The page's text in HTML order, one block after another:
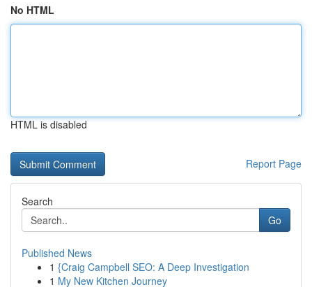
No HTML
HTML is disabled
Report Page
Search
Go
Published News
1 {Craig Campbell SEO: A Deep Investigation
1 My New Kitchen Journey